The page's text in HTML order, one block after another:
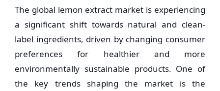
The global lemon extract market is experiencing
a significant shift towards natural and clean-
label ingredients, driven by changing consumer
preferences for healthier and more
environmentally sustainable products. One of
the key trends shaping the market is the